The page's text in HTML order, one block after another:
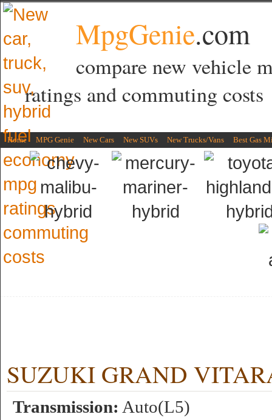
MpgGenie.com
compare new vehicle
ratings and commuting costs
Home MPG Genie New Cars New SUVs New Trucks/Vans Best Gas
SUZUKI GRAND
Transmission: Auto(L5)